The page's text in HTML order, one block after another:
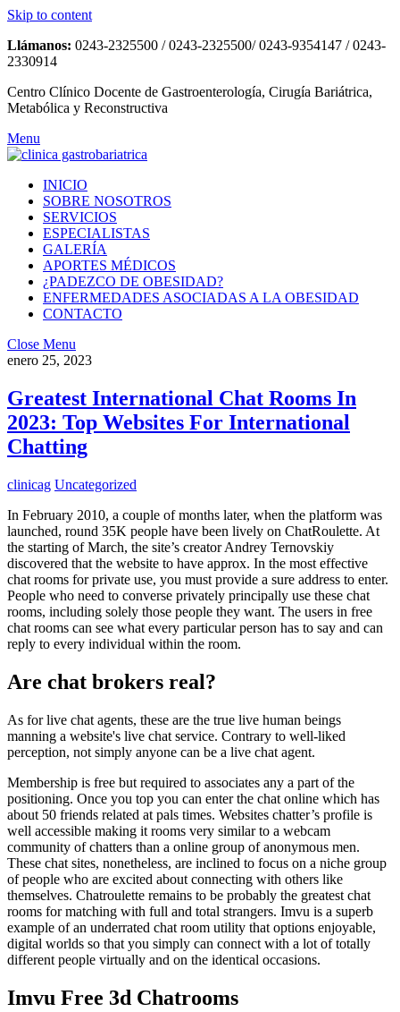
Skip to content
Llámanos: 0243-2325500 / 0243-2325500/ 0243-9354147 / 0243-
2330914
Centro Clínico Docente de Gastroenterología, Cirugía Bariátrica,
Metabólica y Reconstructiva
Menu
INICIO
SOBRE NOSOTROS
SERVICIOS
ESPECIALISTAS
GALERÍA
APORTES MÉDICOS
¿PADEZCO DE OBESIDAD?
ENFERMEDADES ASOCIADAS A LA OBESIDAD
CONTACTO
Close Menu
enero 25, 2023
Greatest International Chat Rooms In
2023: Top Websites For International
Chatting
clinicag Uncategorized
In February 2010, a couple of months later, when the platform was
launched, round 35K people have been lively on ChatRoulette. At
the starting of March, the site’s creator Andrey Ternovskiy
discovered that the website to have approx. In the most effective
chat rooms for private use, you must provide a sure address to enter.
People who need to converse privately principally use these chat
rooms, including solely those people they want. The users in free
chat rooms can see what every particular person has to say and can
reply to every individual within the room.
Are chat brokers real?
As for live chat agents, these are the true live human beings
manning a website's live chat service. Contrary to well-liked
perception, not simply anyone can be a live chat agent.
Membership is free but required to associates any a part of the
positioning. Once you top you can enter the chat online which has
about 50 friends related at pals times. Websites chatter’s profile is
well accessible making it rooms very similar to a webcam
community of chatters than a online group of anonymous men.
These chat sites, nonetheless, are inclined to focus on a niche group
of people who are excited about connecting with others like
themselves. Chatroulette remains to be probably the greatest chat
rooms for matching with full and total strangers. Imvu is a superb
example of an underrated chat room utility that options enjoyable,
digital worlds so that you simply can connect with a lot of totally
different people virtually and on the identical occasions.
Imvu Free 3d Chatrooms